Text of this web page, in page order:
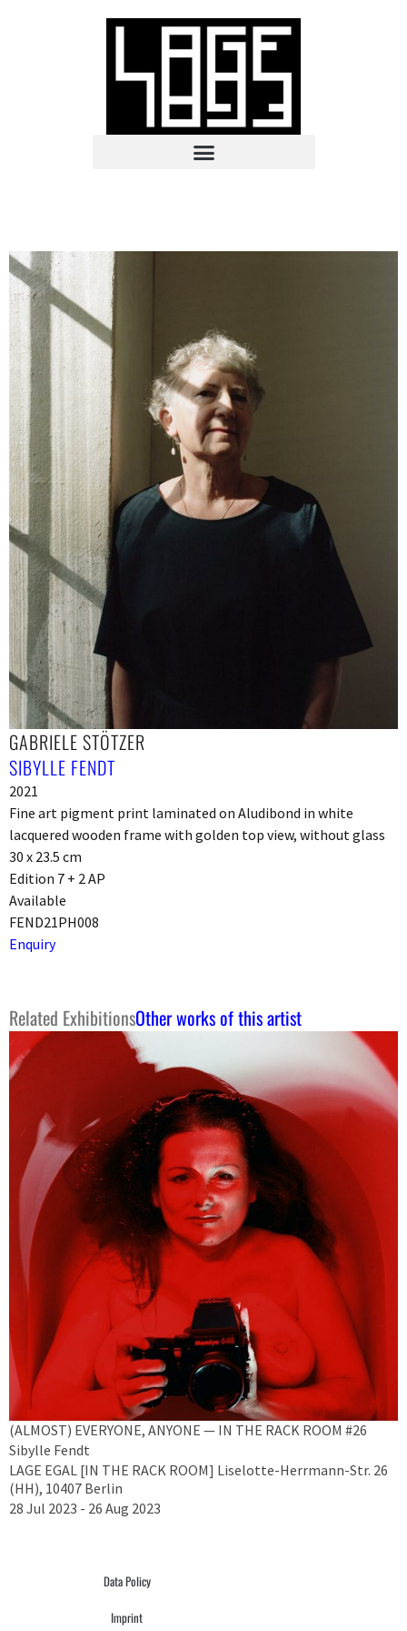
GABRIELE STÖTZER
SIBYLLE FENDT
2021
Fine art pigment print laminated on Aludibond in white
lacquered wooden frame with golden top view, without glass
30 x 23.5 cm
Edition 7 + 2 AP
Available
FEND21PH008
Enquiry
Related ExhibitionsOther works of this artist
(ALMOST) EVERYONE, ANYONE — IN THE RACK ROOM #26
Sibylle Fendt
LAGE EGAL [IN THE RACK ROOM] Liselotte-Herrmann-Str. 26
(HH), 10407 Berlin
28 Jul 2023 - 26 Aug 2023
Data Policy
Imprint